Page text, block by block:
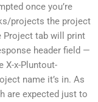
once you’re
projects the project
Project tab will print
header field —
X-x-Pluntout-
name it’s in. As
are expected just to